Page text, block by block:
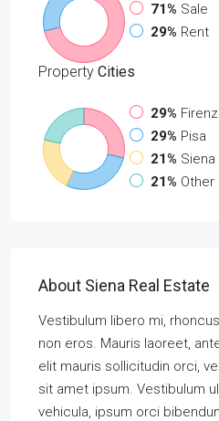
71% Sale
29% Rent
Property Cities
29%
29% Pisa
21% Siena
21% Other
About Siena Real Estate
Vestibulum libero mi,
non eros. Mauris laoreet,
elit mauris sollicitudin orci,
sit amet ipsum. Vestibulum
vehicula, ipsum orci